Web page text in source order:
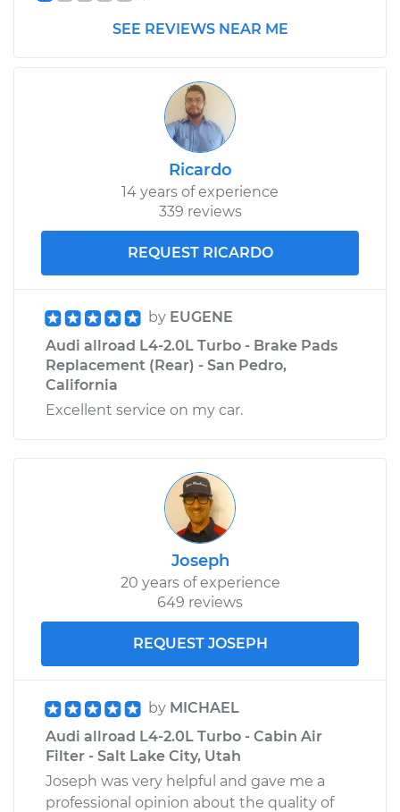
SEE REVIEWS NEAR ME
Ricardo
14 years of experience
339 reviews
REQUEST RICARDO
by EUGENE
Audi allroad L4-2.0L Turbo - Brake Pads
Replacement (Rear) - San Pedro,
California
Excellent service on my car.
Joseph
20 years of experience
649 reviews
REQUEST JOSEPH
by MICHAEL
Audi allroad L4-2.0L Turbo - Cabin Air
Filter - Salt Lake City, Utah
Joseph was very helpful and gave me a
professional opinion about the quality of